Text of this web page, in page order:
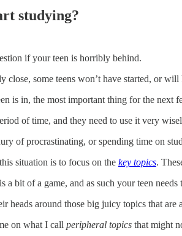
studying?
if your teen is horribly behind.
close, some teens won’t have started, or
is in, the most important thing for the next
of time, and they need to use it very
of procrastinating, or spending time on
situation is to focus on the key topics.
a bit of a game, and as such your teen needs
heads around those big juicy topics that are
on what I call peripheral topics that might